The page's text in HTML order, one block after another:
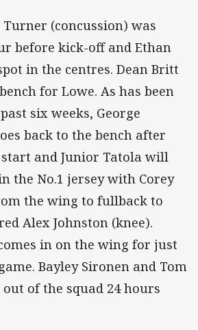
Turner (concussion) was
before kick-off and Ethan
in the centres. Dean Britt
for Lowe. As has been
six weeks, George
back to the bench after
and Junior Tatola will
the No.1 jersey with Corey
the wing to fullback to
Alex Johnston (knee).
in on the wing for just
Bayley Sironen and Tom
of the squad 24 hours